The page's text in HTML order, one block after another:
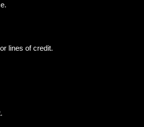
lines of credit.